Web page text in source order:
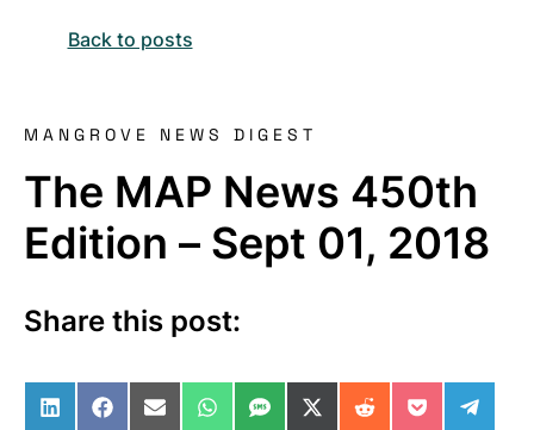
Back to posts
MANGROVE NEWS DIGEST
The MAP News 450th
Edition – Sept 01, 2018
Share this post:
Share on LinkedIn
Share on Facebook
Share on Email
Share on WhatsApp
Share on SMS
Share on X (Twitter)
Share on Reddit
Share on
Share